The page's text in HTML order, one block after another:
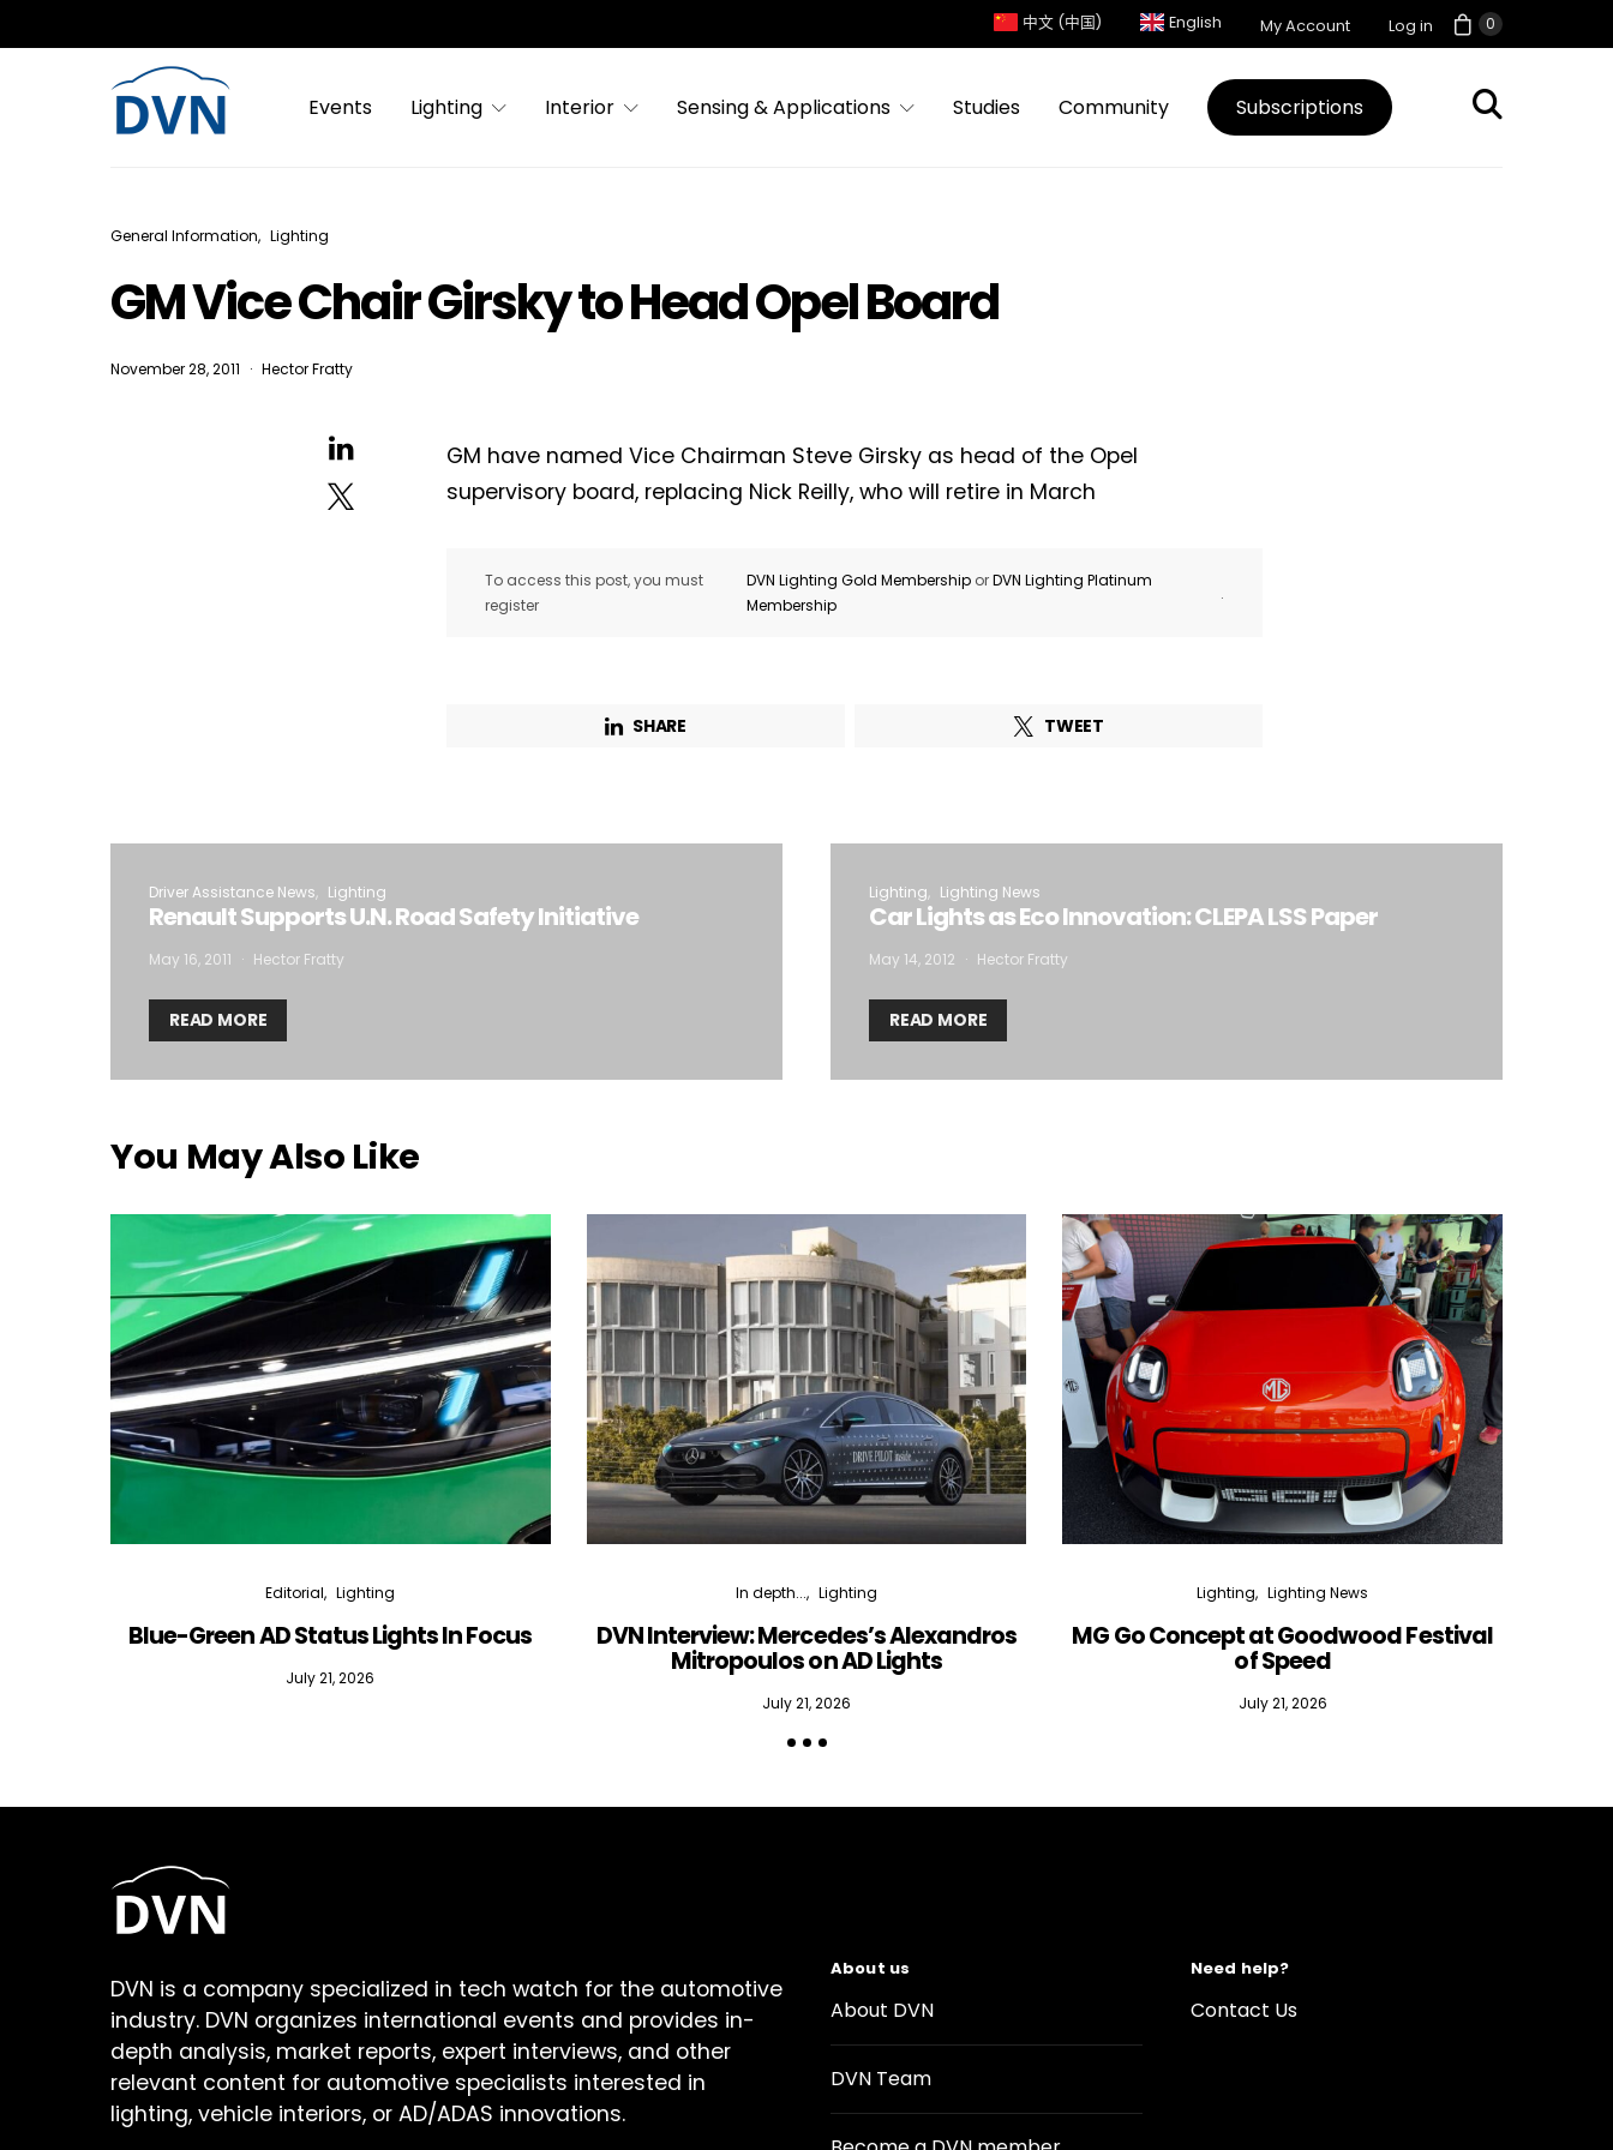
0
中文 (中国) English My Account Log in
Events Lighting Interior Sensing & Applications Studies Community Subscriptions
General Information Lighting
GM Vice Chair Girsky to Head Opel Board
November 28, 2011 Hector Fratty
GM have named Vice Chairman Steve Girsky as head of the Opel
supervisory board, replacing Nick Reilly, who will retire in March
To access this post, you must
register
DVN Lighting Gold Membership orDVN Lighting Platinum
Membership
.
SHARE TWEET
Driver Assistance News Lighting
Renault Supports U.N. Road Safety Initiative
May 16, 2011 Hector Fratty
READ MORE
Lighting Lighting News
Car Lights as Eco Innovation: CLEPA LSS Paper
May 14, 2012 Hector Fratty
READ MORE
You May Also Like
Editorial Lighting
Blue-Green AD Status Lights In Focus
July 21, 2026
In depth... Lighting
DVN Interview: Mercedes’s Alexandros
Mitropoulos on AD Lights
July 21, 2026
Lighting Lighting News
MG Go Concept at Goodwood Festival
of Speed
July 21, 2026
DVN is a company specialized in tech watch for the automotive
industry. DVN organizes international events and provides in-
depth analysis, market reports, expert interviews, and other
relevant content for automotive specialists interested in
lighting, vehicle interiors, or AD/ADAS innovations.
About us
About DVN
DVN Team
Need help?
Contact Us